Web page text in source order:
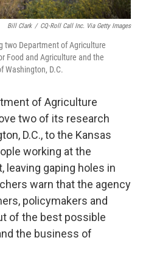
Bill Clark / CQ-Roll Call Inc. Via Getty Images
two Department of Agriculture
Food and Agriculture and the
Washington, D.C.
of Agriculture
two of its research
D.C., to the Kansas
working at the
leaving gaping holes in
warn that the agency
policymakers and
of the best possible
the business of